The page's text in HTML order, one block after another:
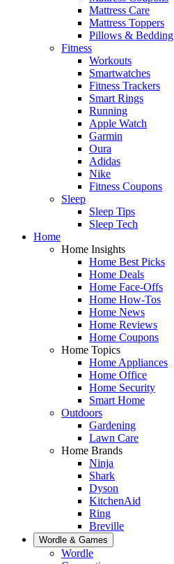
Mattress Care
Mattress Toppers
Pillows & Bedding
Fitness
Workouts
Smartwatches
Fitness Trackers
Smart Rings
Running
Apple Watch
Garmin
Oura
Adidas
Nike
Fitness Coupons
Sleep
Sleep Tips
Sleep Tech
Home
Home Insights
Home Best Picks
Home Deals
Home Face-Offs
Home How-Tos
Home News
Home Reviews
Home Coupons
Home Topics
Home Appliances
Home Office
Home Security
Smart Home
Outdoors
Gardening
Lawn Care
Home Brands
Ninja
Shark
Dyson
KitchenAid
Ring
Breville
Wordle & Games
Wordle